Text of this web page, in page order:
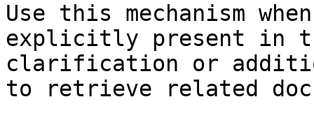
Use this mechanism
explicitly present in
clarification or